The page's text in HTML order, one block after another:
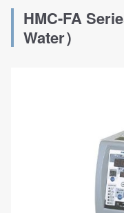
HMC-FA
Water）